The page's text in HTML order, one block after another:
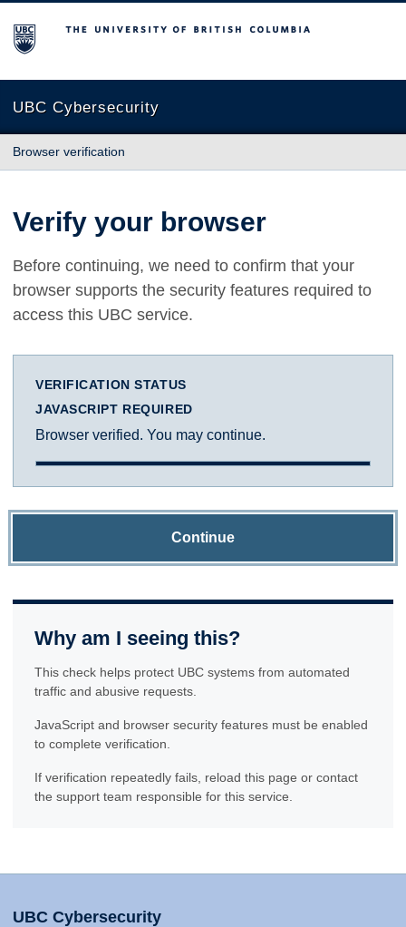
The University of British Columbia
UBC Cybersecurity
Browser verification
Verify your browser
Before continuing, we need to confirm that your
browser supports the security features required to
access this UBC service.
VERIFICATION STATUS
JAVASCRIPT REQUIRED
Browser verified. You may continue.
Continue
Why am I seeing this?
This check helps protect UBC systems from automated
traffic and abusive requests.
JavaScript and browser security features must be enabled
to complete verification.
If verification repeatedly fails, reload this page or contact
the support team responsible for this service.
UBC Cybersecurity